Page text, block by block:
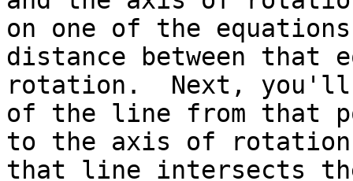
on one of the
distance between that
rotation.  Next, you'll
of the line from that
to the axis of
that line intersects